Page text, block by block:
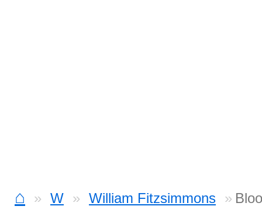
⌂ W William Fitzsimmons